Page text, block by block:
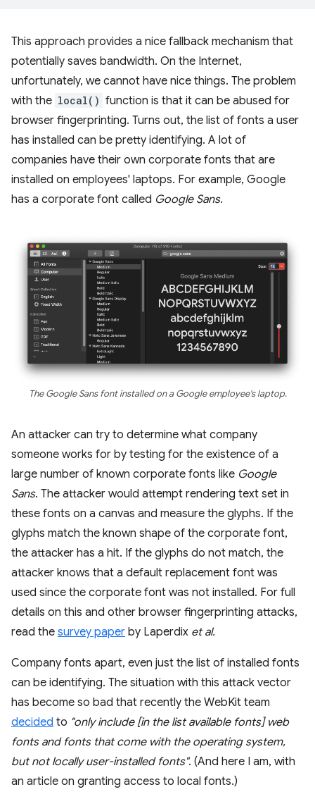
This approach provides a nice fallback mechanism that
potentially saves bandwidth. On the Internet,
unfortunately, we cannot have nice things. The problem
with the local() function is that it can be abused for
browser fingerprinting. Turns out, the list of fonts a user
has installed can be pretty identifying. A lot of
companies have their own corporate fonts that are
installed on employees' laptops. For example, Google
has a corporate font called Google Sans.
The Google Sans font installed on a Google employee's laptop.
An attacker can try to determine what company
someone works for by testing for the existence of a
large number of known corporate fonts like Google
Sans. The attacker would attempt rendering text set in
these fonts on a canvas and measure the glyphs. If the
glyphs match the known shape of the corporate font,
the attacker has a hit. If the glyphs do not match, the
attacker knows that a default replacement font was
used since the corporate font was not installed. For full
details on this and other browser fingerprinting attacks,
read the survey paper by Laperdix et al.
Company fonts apart, even just the list of installed fonts
can be identifying. The situation with this attack vector
has become so bad that recently the WebKit team
decided to "only include [in the list available fonts] web
fonts and fonts that come with the operating system,
but not locally user-installed fonts". (And here I am, with
an article on granting access to local fonts.)